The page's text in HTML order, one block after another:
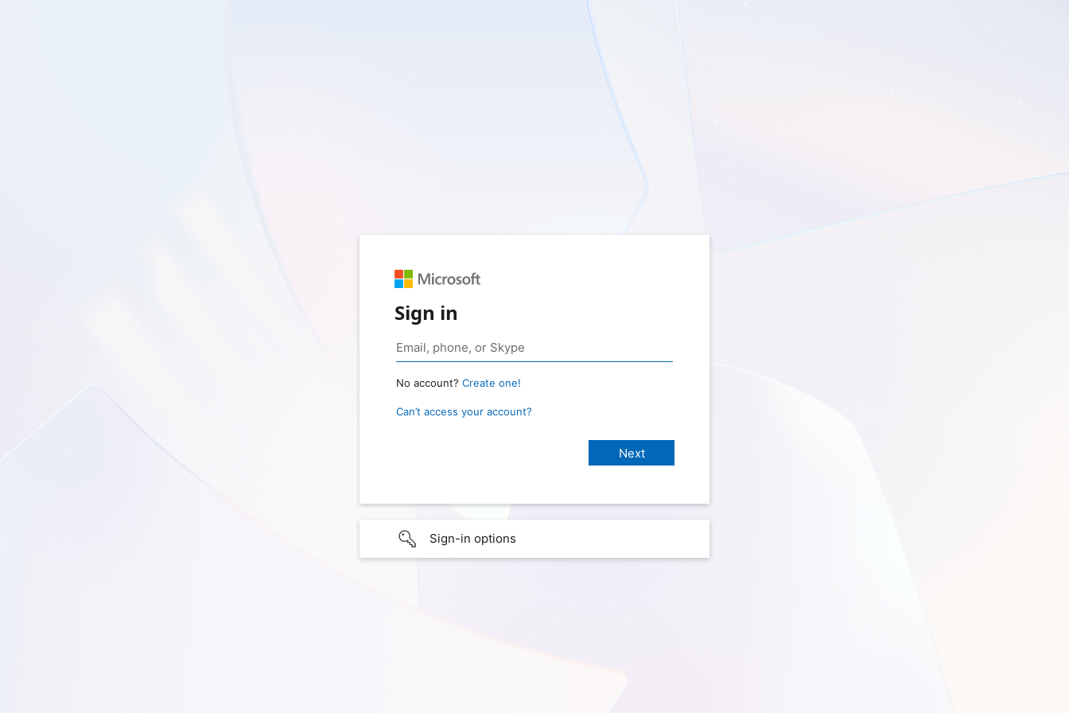
Sign in
No account? Create one!
Can’t access your account?
Sign-in options